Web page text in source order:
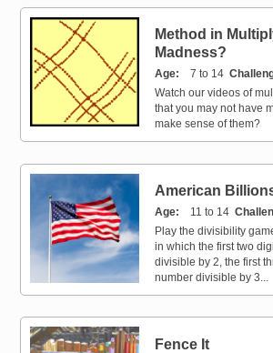
Method in
Madness?
Age 7 to 14
Watch our videos of
that you may not have
make sense of them?
American
Age 11 to 14
Play the divisibility
in which the first two
divisible by 2, the first
number divisible by 3...
Fence It